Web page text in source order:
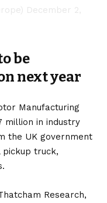
December 2,
be
next year
Manufacturing
million in industry
the UK government
truck,
.
Research,